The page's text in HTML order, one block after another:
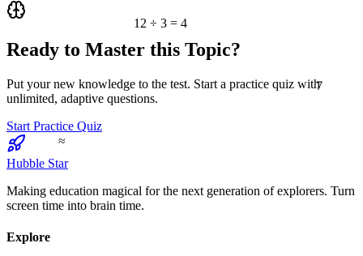
12 ÷ 3 = 4
≈
Ready to Master this Topic?
Put your new knowledge to the test. Start a practice quiz with
unlimited, adaptive questions.
Start Practice Quiz
Hubble Star
Making education magical for the next generation of explorers. Turn
screen time into brain time.
Explore